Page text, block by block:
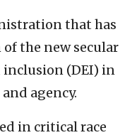
that has
the new secular
(DEI) in
agency.
in critical race